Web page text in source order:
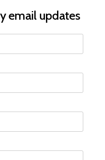
email updates